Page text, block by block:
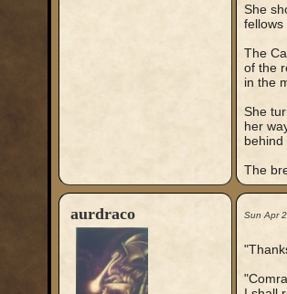
She
fellows
The
of the
in the
She
her
behind
The
aurdraco Sun Apr